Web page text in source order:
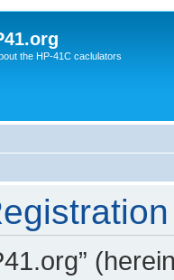
the HP-41C caclulators